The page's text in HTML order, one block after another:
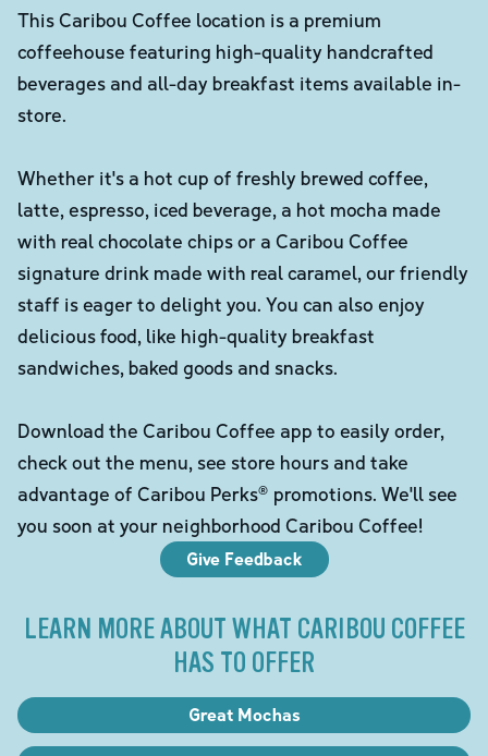
This Caribou Coffee location is a premium
coffeehouse featuring high-quality handcrafted
beverages and all-day breakfast items available in-
store.
Whether it's a hot cup of freshly brewed coffee,
latte, espresso, iced beverage, a hot mocha made
with real chocolate chips or a Caribou Coffee
signature drink made with real caramel, our friendly
staff is eager to delight you. You can also enjoy
delicious food, like high-quality breakfast
sandwiches, baked goods and snacks.
Download the Caribou Coffee app to easily order,
check out the menu, see store hours and take
advantage of Caribou Perks® promotions. We'll see
you soon at your neighborhood Caribou Coffee!
Give Feedback
LEARN MORE ABOUT WHAT CARIBOU COFFEE
HAS TO OFFER
Great Mochas